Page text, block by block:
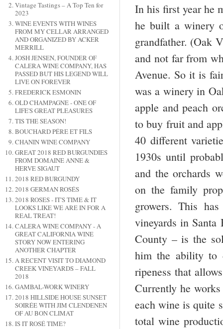
Vintage Tastings – A Top Ten for
2023
WINE EVENTS WITH WINES
FROM MY CELLAR ARRANGED
AND ORGANIZED BY ACKER
MERRILL
JOSH JENSEN, FOUNDER OF
CALERA WINE COMPANY, HAS
PASSED BUT HIS LEGEND WILL
LIVE ON FOREVER
FREDERICK ESMONIN
OLD CHAMPAGNE - ONE OF
LIFE'S GREAT PLEASURES
TIS THE SEASON!
BOUCHARD PÉRE ET FILS
CHANIN WINE COMPANY
GREAT 2018 RED BURGUNDIES
FROM DOMAINE ANNE &
HERVE SIGAUT
2018 RED BURGUNDY
2018 GERMAN ROSÉS
2018 ROSES - IT'S TIME & IT
LOOKS LIKE WE ARE IN FOR A
REAL TREAT!
CALERA WINE COMPANY - A
GREAT CALIFORNIA WINE
STORY NOW ENTERING
ANOTHER CHAPTER
A RECENT VISIT TO DIAMOND
CREEK VINEYARDS – FALL
2018
GAMBAL-WORK WINERY
2018 HILLSIDE HOUSE SUNSET
SOIRÉE WITH JIM CLENDENEN
OF AU BON CLIMAT
IS IT ROSÉ TIME?
In his first year he
he built a winery
grandfather. (Oak
and not far from
Avenue. So it is
was a winery in
apple and peach
to buy fruit and
40 different
1930s until
and the orchards
on the family
growers. This
vineyards in
County – is the
him the ability to
ripeness that
Currently he
each wine is quite
total wine